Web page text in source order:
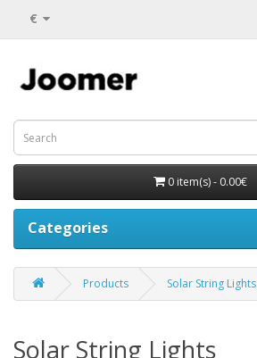
€
0 item(s) - 0.00€
Categories
Products Solar String Lights
Solar String Lights